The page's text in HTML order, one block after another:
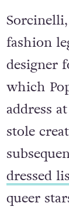
fashion
designer
which
address
stole
dressed
queer